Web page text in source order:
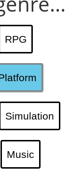
RPG
Simulation
Music